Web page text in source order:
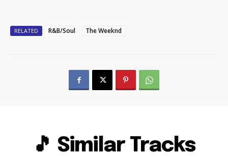
RELATED R&B/Soul The Weeknd
🎵 Similar Tracks